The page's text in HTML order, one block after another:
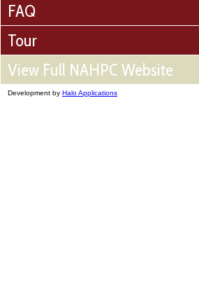
FAQ
Tour
View Full NAHPC Website
Development by Halo Applications